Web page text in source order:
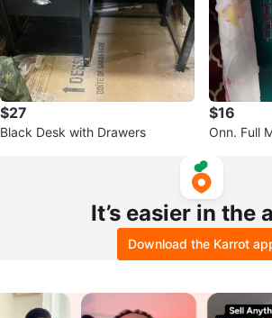
$27
Black Desk with Drawers
$16
Onn. Full
It’s easier in the
Download the Karrot